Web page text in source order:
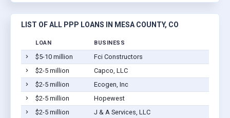
LIST OF ALL PPP LOANS IN MESA COUNTY, CO
LOAN BUSINESS
$5-10 million
Fci Constructors
$2-5 million
Capco, LLC
$2-5 million
Ecogen, Inc
$2-5 million
Hopewest
$2-5 million
J & A Services, LLC